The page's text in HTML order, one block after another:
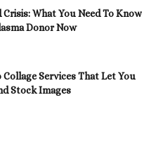
Crisis: What You Need To Know
Donor Now
Services That Let You
Stock Images